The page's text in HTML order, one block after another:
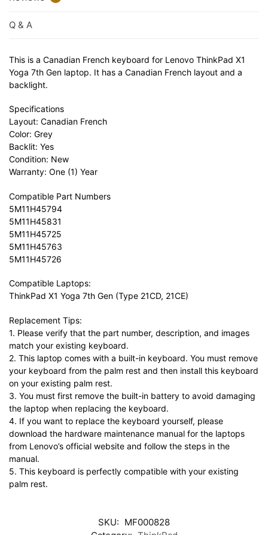
Q & A
This is a Canadian French keyboard for Lenovo ThinkPad X1
Yoga 7th Gen laptop. It has a Canadian French layout and a
backlight.
Specifications
Layout: Canadian French
Color: Grey
Backlit: Yes
Condition: New
Warranty: One (1) Year
Compatible Part Numbers
5M11H45794
5M11H45831
5M11H45725
5M11H45763
5M11H45726
Compatible Laptops:
ThinkPad X1 Yoga 7th Gen (Type 21CD, 21CE)
Replacement Tips:
1. Please verify that the part number, description, and images
match your existing keyboard.
2. This laptop comes with a built-in keyboard. You must remove
your keyboard from the palm rest and then install this keyboard
on your existing palm rest.
3. You must first remove the built-in battery to avoid damaging
the laptop when replacing the keyboard.
4. If you want to replace the keyboard yourself, please
download the hardware maintenance manual for the laptops
from Lenovo’s official website and follow the steps in the
manual.
5. This keyboard is perfectly compatible with your existing
palm rest.
SKU: MF000828